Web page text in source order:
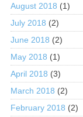
August 2018 (1)
July 2018 (2)
June 2018 (2)
May 2018 (1)
April 2018 (3)
March 2018 (2)
February 2018 (2)